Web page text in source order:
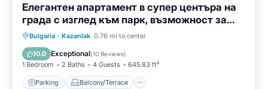
Елегантен апартамент в супер центъра на
града с изглед към парк, възможност за
безплатно паркиране
Bulgaria · Kazanlak 0.76 mi to center
10.0 Exceptional(10 Reviews)
1 Bedroom 2 Baths 4 Guests 645.83 ft²
Parking Balcony/Terrace
Parking
Balcony/Terrace
Air Conditioner